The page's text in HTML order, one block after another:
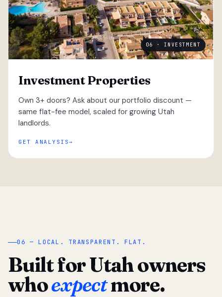
06 · INVESTMENT
Investment Properties
Own 3+ doors? Ask about our portfolio discount —
same flat-fee model, scaled for growing Utah
landlords.
GET ANALYSIS
“
06 — LOCAL. TRANSPARENT. FLAT.
Built for Utah owners
whoexpectmore.